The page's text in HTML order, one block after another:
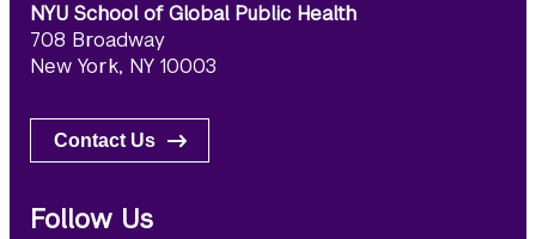
NYU School of Global Public Health
708 Broadway
New York, NY 10003
Contact Us
Follow Us